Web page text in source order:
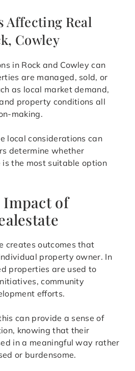
Affecting Real
Cowley
in Rock and Cowley can
are managed, sold, or
as local market demand,
property conditions all
making.
local considerations can
determine whether
the most suitable option
of
creates outcomes that
property owner. In
properties are used to
community
efforts.
can provide a sense of
knowing that their
in a meaningful way rather
or burdensome.